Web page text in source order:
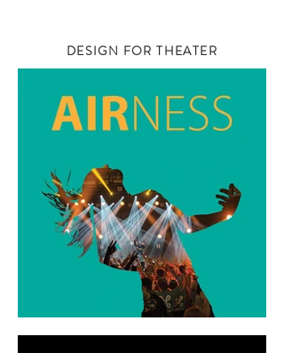
DESIGN FOR THEATER